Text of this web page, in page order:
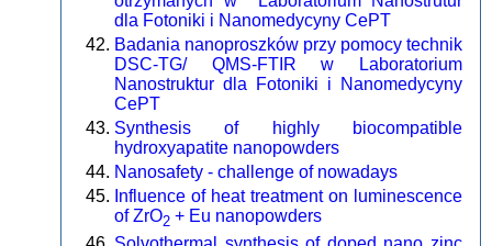
dla Fotoniki i Nanomedycyny CePT
Badania nanoproszków przy pomocy technik
DSC-TG/ QMS-FTIR w Laboratorium
Nanostruktur dla Fotoniki i Nanomedycyny
CePT
Synthesis of highly biocompatible
hydroxyapatite nanopowders
Nanosafety - challenge of nowadays
Influence of heat treatment on luminescence
of ZrO2 + Eu nanopowders